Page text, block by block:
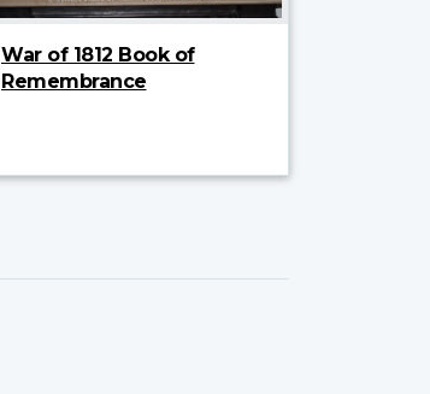
War of 1812 Book of
Remembrance